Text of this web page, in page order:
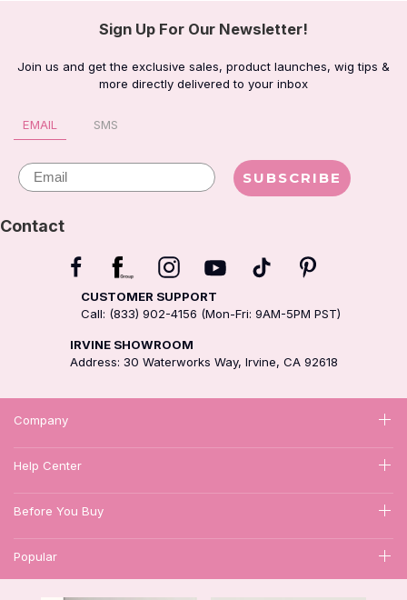
Sign Up For Our Newsletter!
Join us and get the exclusive sales, product launches, wig tips &
more directly delivered to your inbox
EMAIL SMS
Email SUBSCRIBE
Contact
CUSTOMER SUPPORT
Call: (833) 902-4156 (Mon-Fri: 9AM-5PM PST)
IRVINE SHOWROOM
Address: 30 Waterworks Way, Irvine, CA 92618
Company
Help Center
Before You Buy
Popular